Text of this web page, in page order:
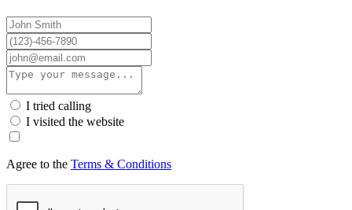
I tried calling
I visited the website
Agree to the Terms & Conditions